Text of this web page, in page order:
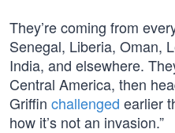
They’re coming from
Senegal, Liberia, Oman,
India, and elsewhere.
Central America, then
Griffin challenged earlier
how it’s not an invasion.”